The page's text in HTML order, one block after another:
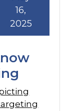
16,
2025